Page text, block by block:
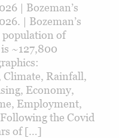
| Bozeman’s
| Bozeman’s
population of
~127,800
Climate, Rainfall,
Economy,
Employment,
the Covid
of […]